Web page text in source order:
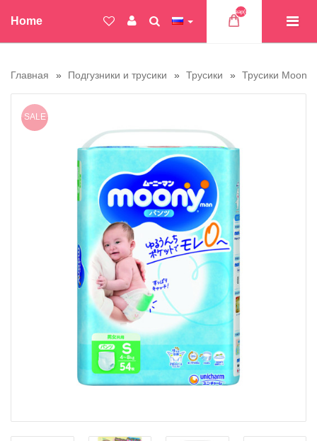
Home
Товар(ов)
Главная Подгузники и трусики Трусики Трусики Moony
SALE